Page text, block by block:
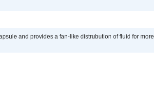
and provides a fan-like distrubution of fluid for more